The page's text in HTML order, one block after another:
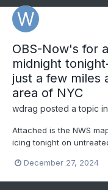
OBS-Now's for
midnight
just a few miles
area of NYC
wdrag posted a topic in
Attached is the NWS
icing tonight on
near NYC and on Long
December 27, 2024